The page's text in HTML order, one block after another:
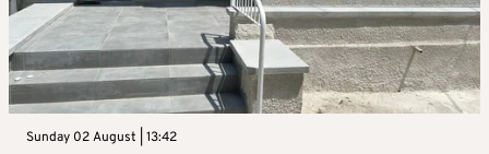
Sunday 02 August | 13:42